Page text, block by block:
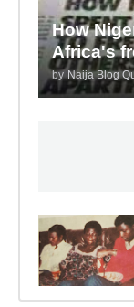
How
Africa's
by Naija Blog